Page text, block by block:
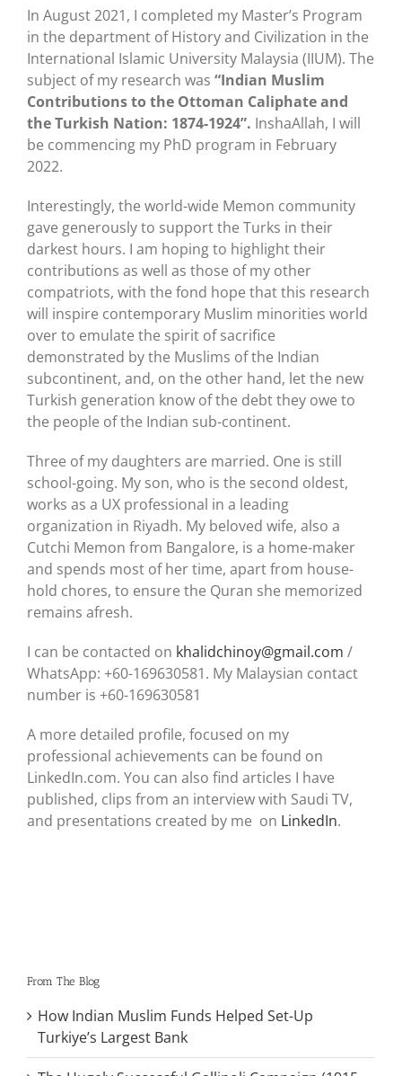
In August 2021, I completed my Master’s Program
in the department of History and Civilization in the
International Islamic University Malaysia (IIUM). The
subject of my research was “Indian Muslim
Contributions to the Ottoman Caliphate and
the Turkish Nation: 1874-1924”. InshaAllah, I will
be commencing my PhD program in February
2022.
Interestingly, the world-wide Memon community
gave generously to support the Turks in their
darkest hours. I am hoping to highlight their
contributions as well as those of my other
compatriots, with the fond hope that this research
will inspire contemporary Muslim minorities world
over to emulate the spirit of sacrifice
demonstrated by the Muslims of the Indian
subcontinent, and, on the other hand, let the new
Turkish generation know of the debt they owe to
the people of the Indian sub-continent.
Three of my daughters are married. One is still
school-going. My son, who is the second oldest,
works as a UX professional in a leading
organization in Riyadh. My beloved wife, also a
Cutchi Memon from Bangalore, is a home-maker
and spends most of her time, apart from house-
hold chores, to ensure the Quran she memorized
remains afresh.
I can be contacted on khalidchinoy@gmail.com /
WhatsApp: +60-169630581. My Malaysian contact
number is +60-169630581
A more detailed profile, focused on my
professional achievements can be found on
LinkedIn.com. You can also find articles I have
published, clips from an interview with Saudi TV,
and presentations created by me on LinkedIn.
From The Blog
How Indian Muslim Funds Helped Set-Up
Turkiye’s Largest Bank